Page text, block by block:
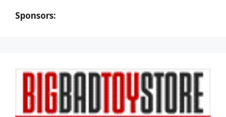
Sponsors: